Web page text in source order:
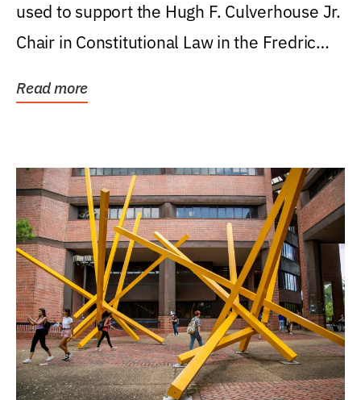
used to support the Hugh F. Culverhouse Jr.
Chair in Constitutional Law in the Fredric
Read more